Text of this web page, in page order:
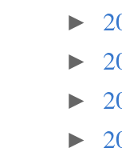
►
►
►
►